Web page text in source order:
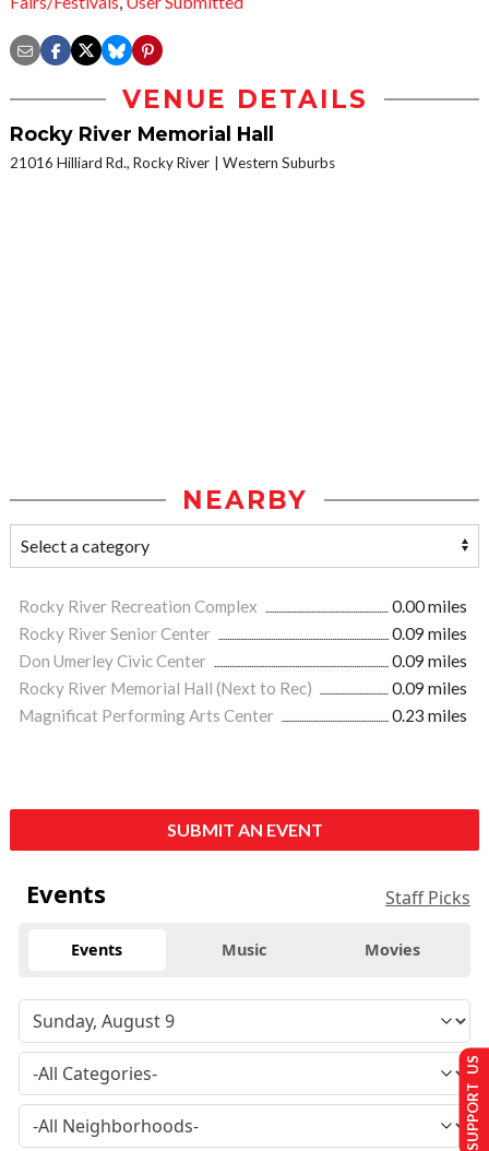
VENUE DETAILS
Rocky River Memorial Hall
21016 Hilliard Rd., Rocky River Western Suburbs
NEARBY
Rocky River Recreation Complex
0.00 miles
Rocky River Senior Center
0.09 miles
Don Umerley Civic Center
0.09 miles
Rocky River Memorial Hall (Next to Rec)
0.09 miles
Magnificat Performing Arts Center
0.23 miles
SUBMIT AN EVENT
Events Staff Picks
Events Music Movies
SUPPORT US